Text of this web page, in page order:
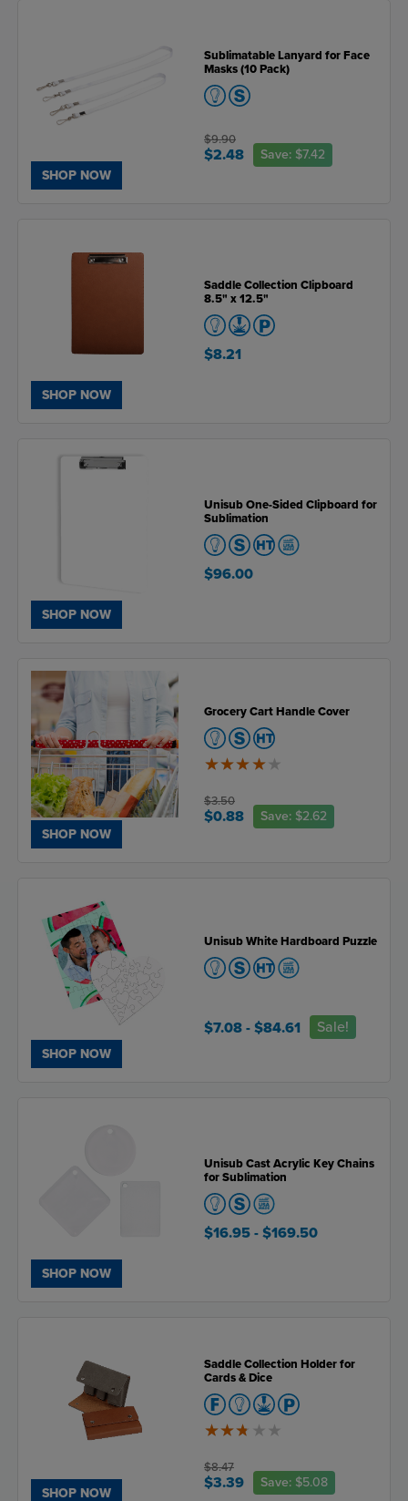
SHOP NOW
Sublimatable Lanyard for Face
Masks (10 Pack)
$9.90
$2.48 Save: $7.42
SHOP NOW
Saddle Collection Clipboard
8.5" x 12.5"
$8.21
SHOP NOW
Unisub One-Sided Clipboard for
Sublimation
$96.00
SHOP NOW
Grocery Cart Handle Cover
$3.50
$0.88 Save: $2.62
SHOP NOW
Unisub White Hardboard Puzzle
$7.08 - $84.61 Sale!
SHOP NOW
Unisub Cast Acrylic Key Chains
for Sublimation
$16.95 - $169.50
SHOP NOW
Saddle Collection Holder for
Cards & Dice
2.7
$8.47
$3.39 Save: $5.08